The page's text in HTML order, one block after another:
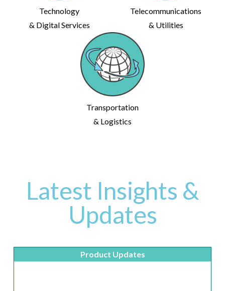
Technology
& Digital Services
Telecommunications
& Utilities
Transportation
& Logistics
Latest Insights &
Updates
Product Updates